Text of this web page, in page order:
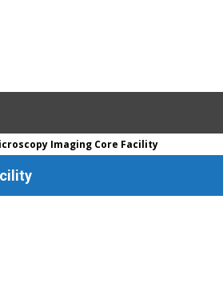
Imaging Core Facility